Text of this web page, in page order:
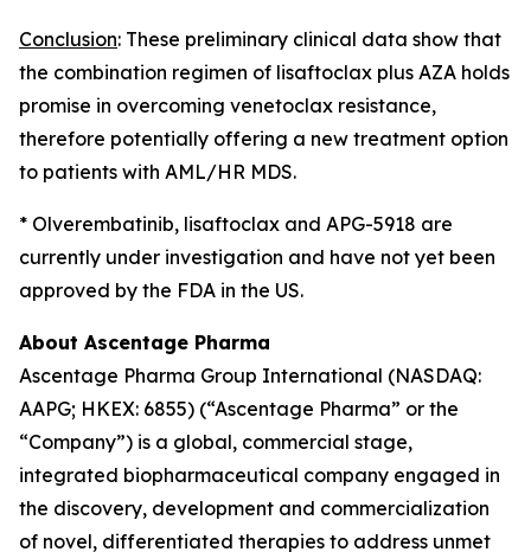
Conclusion: These preliminary clinical data show that
the combination regimen of lisaftoclax plus AZA holds
promise in overcoming venetoclax resistance,
therefore potentially offering a new treatment option
to patients with AML/HR MDS.
* Olverembatinib, lisaftoclax and APG-5918 are
currently under investigation and have not yet been
approved by the FDA in the US.
About Ascentage Pharma
Ascentage Pharma Group International (NASDAQ:
AAPG; HKEX: 6855) (“Ascentage Pharma” or the
“Company”) is a global, commercial stage,
integrated biopharmaceutical company engaged in
the discovery, development and commercialization
of novel, differentiated therapies to address unmet